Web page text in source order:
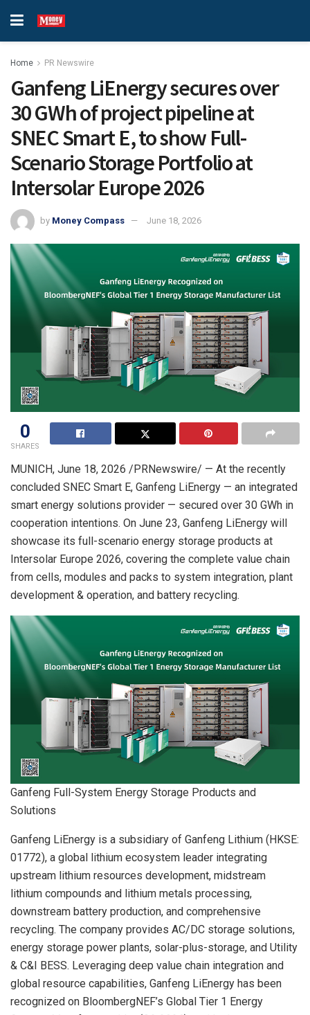
Home PR Newswire
Ganfeng LiEnergy secures over
30 GWh of project pipeline at
SNEC Smart E, to show Full-
Scenario Storage Portfolio at
Intersolar Europe 2026
by Money Compass June 18, 2026
0
SHARES
MUNICH, June 18, 2026 /PRNewswire/ — At the recently
concluded SNEC Smart E, Ganfeng LiEnergy — an integrated
smart energy solutions provider — secured over 30 GWh in
cooperation intentions. On June 23, Ganfeng LiEnergy will
showcase its full-scenario energy storage products at
Intersolar Europe 2026, covering the complete value chain
from cells, modules and packs to system integration, plant
development & operation, and battery recycling.
Ganfeng Full-System Energy Storage Products and
Solutions
Ganfeng LiEnergy is a subsidiary of Ganfeng Lithium (HKSE:
01772), a global lithium ecosystem leader integrating
upstream lithium resources development, midstream
lithium compounds and lithium metals processing,
downstream battery production, and comprehensive
recycling. The company provides AC/DC storage solutions,
energy storage power plants, solar-plus-storage, and Utility
& C&I BESS. Leveraging deep value chain integration and
global resource capabilities, Ganfeng LiEnergy has been
recognized on BloombergNEF’s Global Tier 1 Energy